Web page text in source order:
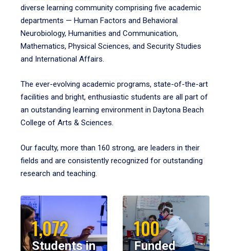
diverse learning community comprising five academic
departments — Human Factors and Behavioral
Neurobiology, Humanities and Communication,
Mathematics, Physical Sciences, and Security Studies
and International Affairs.
The ever-evolving academic programs, state-of-the-art
facilities and bright, enthusiastic students are all part of
an outstanding learning environment in Daytona Beach
College of Arts & Sciences.
Our faculty, more than 160 strong, are leaders in their
fields and are consistently recognized for outstanding
research and teaching.
1,072
Students in
100
Funded